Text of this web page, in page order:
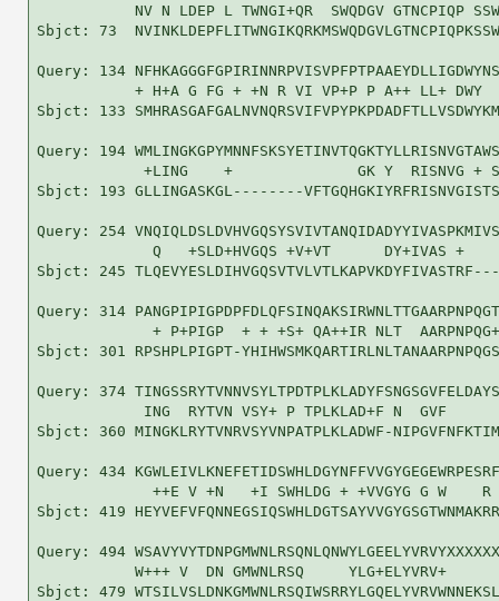
NV N LDEP L TWNGI+QR  SWQDGV GTNCPIQP
Sbjct: 73
Query: 134
+ H+A G FG + +N R VI VP+P P A++ LL+ DWY
Sbjct: 133
Query: 194
+LING    +              GK Y  RISNVG +
Sbjct: 193 GLLINGASKGL--------
Query: 254
Q   +SLD+HVGQS +V+VT      DY+IVAS +
Sbjct: 245
Query: 314
+ P+PIGP  + + +S+ QA++IR NLT
Sbjct: 301 RPSHPLPIGPT-
Query: 374
ING  RYTVN VSY+ P TPLKLAD+F N  GVF
Sbjct: 360 MINGKLRYTVNRVSYVNPATPLKLADWF-
Query: 434
++E V +N   +I SWHLDG + +VVGYG G W
Sbjct: 419
Query: 494
W+++ V  DN GMWNLRSQ     YLG+ELYVRV+
Sbjct: 479